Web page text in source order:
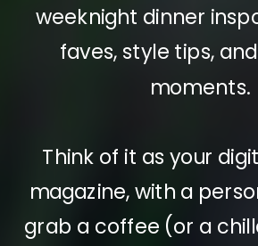
weeknight dinner
faves, style tips,
moments.
Think of it as your
magazine, with a
grab a coffee (or a